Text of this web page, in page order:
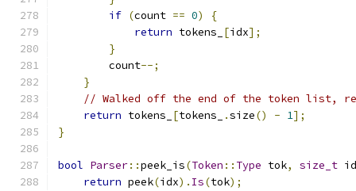
if (count == 0)
{
return tokens_ [idx];
}
        count
--;
}
// Walked off the end of the token list,
return tokens_ [tokens_ .size() - 1];
}
bool Parser::peek_is(Token :: Type tok, size_t
return peek(idx). Is(tok);